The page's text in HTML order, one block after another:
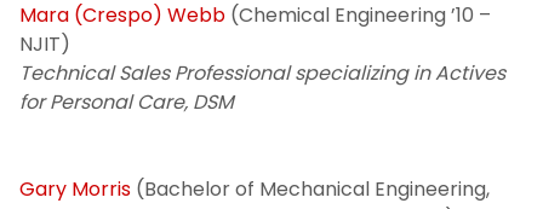
Mara (Crespo) Webb (Chemical Engineering ’10 –
NJIT)
Technical Sales Professional specializing in Actives
for Personal Care, DSM
Gary Morris (Bachelor of Mechanical Engineering,